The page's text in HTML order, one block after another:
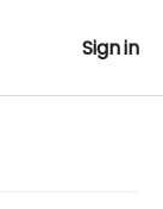
Sign in